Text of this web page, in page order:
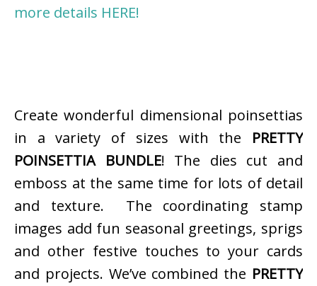
more details HERE!
Create wonderful dimensional poinsettias
in a variety of sizes with the PRETTY
POINSETTIA BUNDLE! The dies cut and
emboss at the same time for lots of detail
and texture. The coordinating stamp
images add fun seasonal greetings, sprigs
and other festive touches to your cards
and projects. We’ve combined the PRETTY